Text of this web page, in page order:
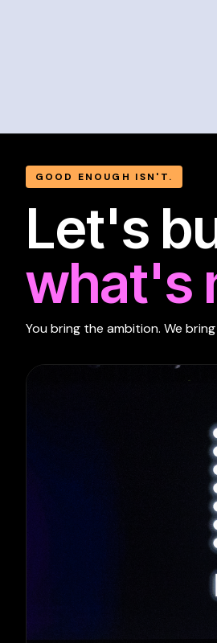
GOOD ENOUGH ISN'T.
Let's
what's
You bring the ambition. We